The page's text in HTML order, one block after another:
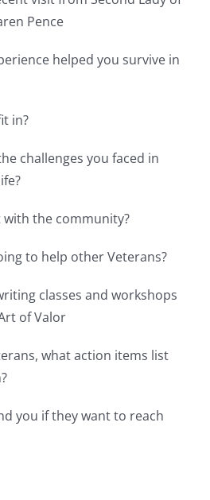
Pence
helped you survive in
in?
challenges you faced in
the community?
to help other Veterans?
classes and workshops
of Valor
what action items list
you if they want to reach